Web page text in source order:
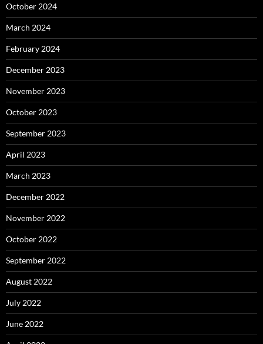
October 2024
March 2024
February 2024
December 2023
November 2023
October 2023
September 2023
April 2023
March 2023
December 2022
November 2022
October 2022
September 2022
August 2022
July 2022
June 2022